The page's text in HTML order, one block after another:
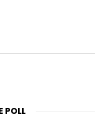
POLL